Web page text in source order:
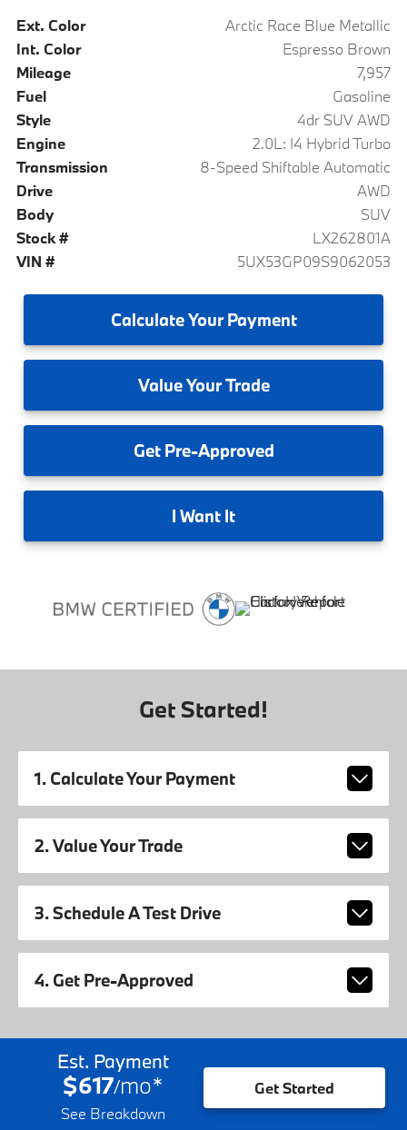
Ext. Color
Arctic Race Blue Metallic
Int. Color
Espresso Brown
Mileage
7,957
Fuel
Gasoline
Style
4dr SUV AWD
Engine
2.0L: I4 Hybrid Turbo
Transmission
8-Speed Shiftable Automatic
Drive
AWD
Body
SUV
Stock #
LX262801A
VIN #
5UX53GP09S9062053
CalculateYour Payment
ValueYour Trade
GetPre-Approved
I Want It
Get Started!
1. Calculate Your Payment
2. Value Your Trade
3. Schedule A Test Drive
4. Get Pre-Approved
Est. Payment
$617/mo*
See Breakdown
Get Started